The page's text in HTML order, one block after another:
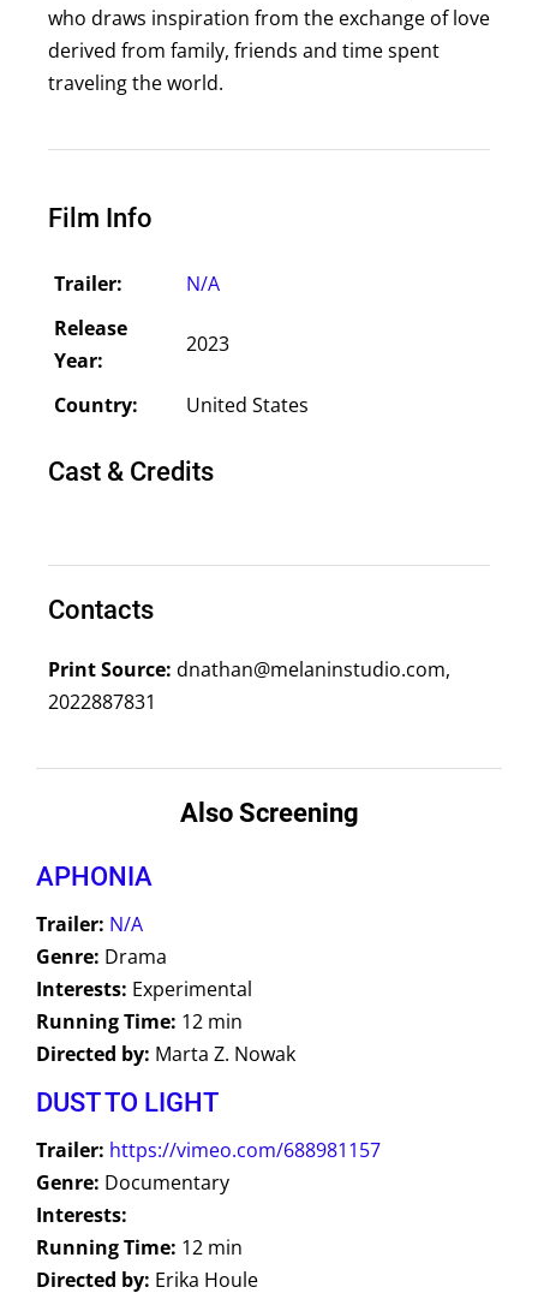
who draws inspiration from the exchange of love
derived from family, friends and time spent
traveling the world.
Film Info
Trailer:
N/A
Release
Year:
2023
Country: United States
Cast & Credits
Contacts
Print Source: dnathan@melaninstudio.com,
2022887831
Also Screening
APHONIA
Trailer: N/A
Genre: Drama
Interests: Experimental
Running Time: 12 min
Directed by: Marta Z. Nowak
DUST TO LIGHT
Trailer: https://vimeo.com/688981157
Genre: Documentary
Interests:
Running Time: 12 min
Directed by: Erika Houle